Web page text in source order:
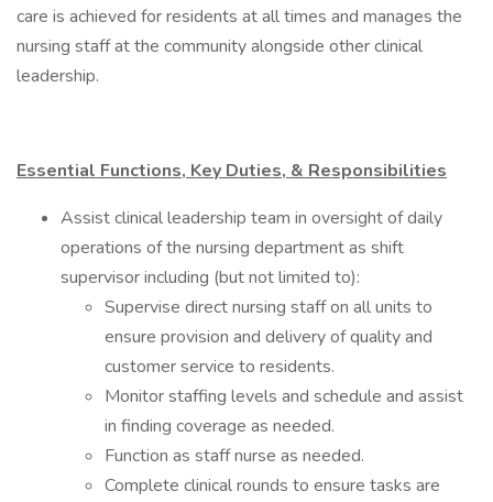
care is achieved for residents at all times and manages the
nursing staff at the community alongside other clinical
leadership.
Essential Functions, Key Duties, & Responsibilities
Assist clinical leadership team in oversight of daily
operations of the nursing department as shift
supervisor including (but not limited to):
Supervise direct nursing staff on all units to
ensure provision and delivery of quality and
customer service to residents.
Monitor staffing levels and schedule and assist
in finding coverage as needed.
Function as staff nurse as needed.
Complete clinical rounds to ensure tasks are